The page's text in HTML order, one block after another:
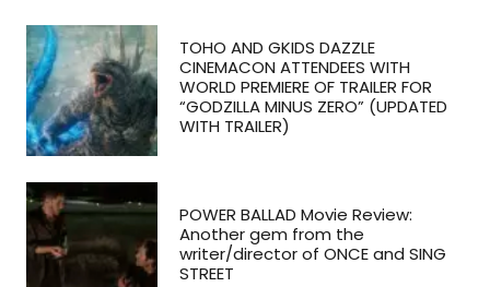
TOHO AND GKIDS DAZZLE
CINEMACON ATTENDEES WITH
WORLD PREMIERE OF TRAILER FOR
“GODZILLA MINUS ZERO” (UPDATED
WITH TRAILER)
POWER BALLAD Movie Review:
Another gem from the
writer/director of ONCE and SING
STREET